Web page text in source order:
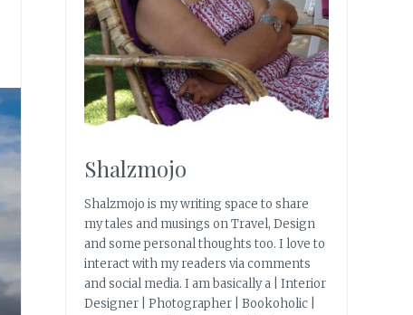
Shalzmojo
Shalzmojo is my writing space to share
my tales and musings on Travel, Design
and some personal thoughts too. I love to
interact with my readers via comments
and social media. I am basically a | Interior
Designer | Photographer | Bookoholic |